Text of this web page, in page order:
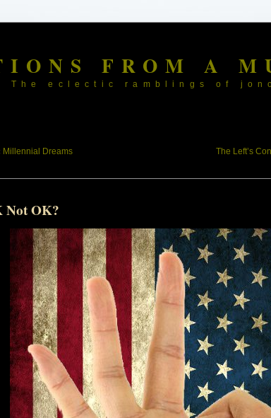
FROM A
The eclectic ramblings of
Millennial Dreams The Left’s
Not OK?